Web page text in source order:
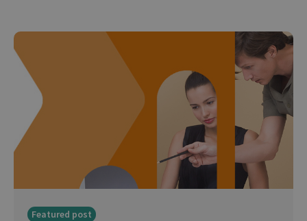
Featured post